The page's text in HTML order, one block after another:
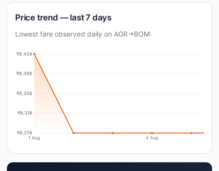
Price trend — last 7 days
Lowest fare observed daily on AGR→BOM:
₹8,438
₹8,398
₹8,358
₹8,318
₹8,278
1 Aug 4 Aug